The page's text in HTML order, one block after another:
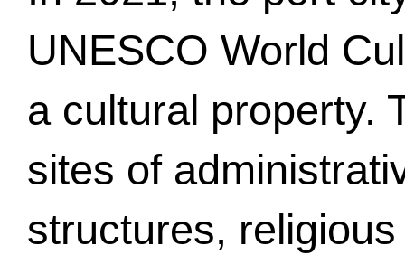
UNESCO World
a cultural property.
sites of
structures,